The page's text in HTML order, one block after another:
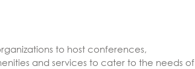
to host conferences,
and services to cater to the needs of